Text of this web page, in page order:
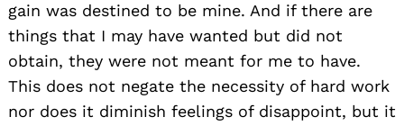
gain was destined to be mine. And if there are
things that I may have wanted but did not
obtain, they were not meant for me to have.
This does not negate the necessity of hard work
nor does it diminish feelings of disappoint, but it